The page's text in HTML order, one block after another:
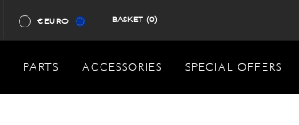
€ EURO BASKET (0)
PARTS ACCESSORIES SPECIAL OFFERS